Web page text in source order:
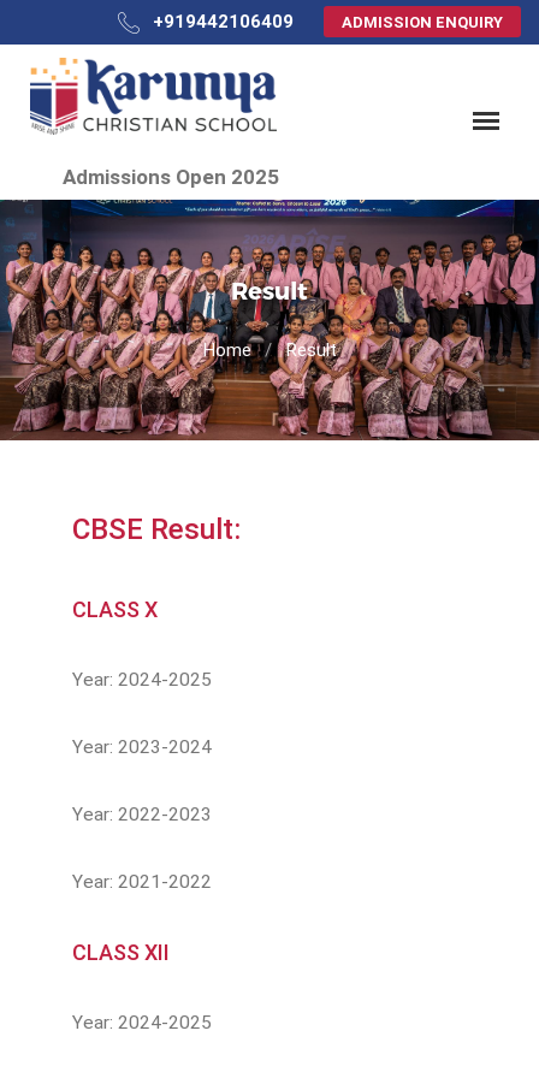
+919442106409 ADMISSION ENQUIRY
Admissions Open 2025
Result
Home Result
CBSE Result:
CLASS X
Year: 2024-2025
Year: 2023-2024
Year: 2022-2023
Year: 2021-2022
CLASS XII
Year: 2024-2025